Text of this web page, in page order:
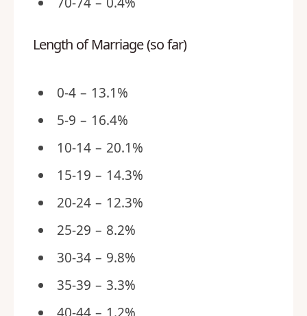
Length of Marriage (so far)
0-4 – 13.1%
5-9 – 16.4%
10-14 – 20.1%
15-19 – 14.3%
20-24 – 12.3%
25-29 – 8.2%
30-34 – 9.8%
35-39 – 3.3%